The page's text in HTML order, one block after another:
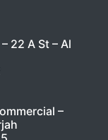
22 A St – Al
–